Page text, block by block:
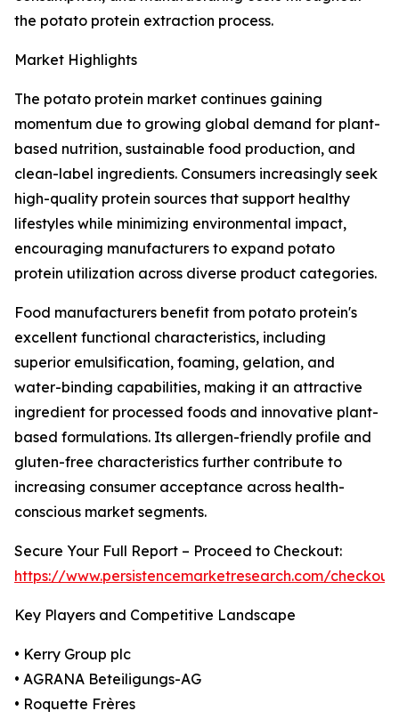
the potato protein extraction process.
Market Highlights
The potato protein market continues gaining
momentum due to growing global demand for plant-
based nutrition, sustainable food production, and
clean-label ingredients. Consumers increasingly seek
high-quality protein sources that support healthy
lifestyles while minimizing environmental impact,
encouraging manufacturers to expand potato
protein utilization across diverse product categories.
Food manufacturers benefit from potato protein's
excellent functional characteristics, including
superior emulsification, foaming, gelation, and
water-binding capabilities, making it an attractive
ingredient for processed foods and innovative plant-
based formulations. Its allergen-friendly profile and
gluten-free characteristics further contribute to
increasing consumer acceptance across health-
conscious market segments.
Secure Your Full Report – Proceed to Checkout:
https://www.persistencemarketresearch.com/
Key Players and Competitive Landscape
• Kerry Group plc
• AGRANA Beteiligungs-AG
• Roquette Frères